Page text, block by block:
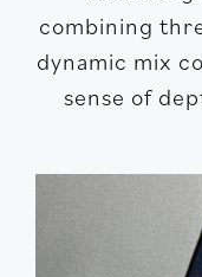
combining
dynamic mix
sense of